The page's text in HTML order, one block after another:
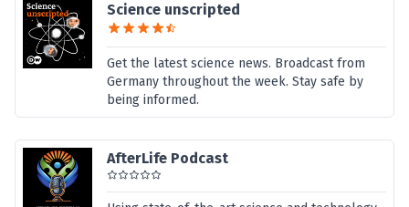
Science unscripted
Get the latest science news. Broadcast from
Germany throughout the week. Stay safe by
being informed.
AfterLife Podcast